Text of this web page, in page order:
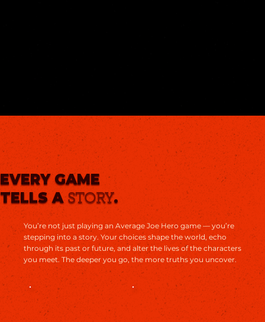
EVERY GAME
TELLS ASTORY.
You’re not just playing an Average Joe Hero game — you’re
stepping into a story. Your choices shape the world, echo
through its past or future, and alter the lives of the characters
you meet. The deeper you go, the more truths you uncover.